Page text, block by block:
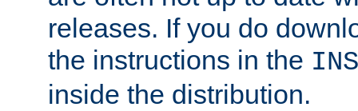
releases. If you do
the instructions in the
inside the distribution.